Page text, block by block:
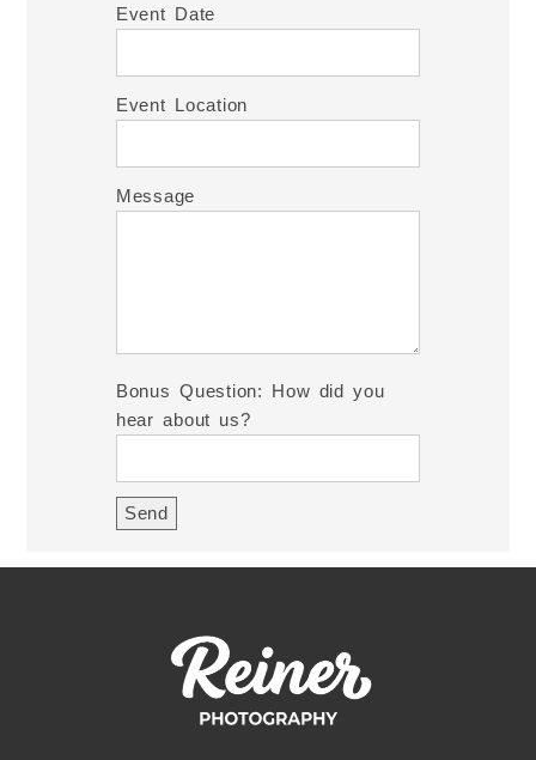
Event Date
Event Location
Message
Bonus Question: How did you
hear about us?